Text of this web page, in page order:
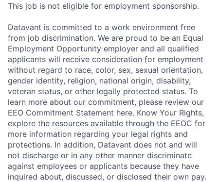
This job is not eligible for employment sponsorship.
Datavant is committed to a work environment free
from job discrimination. We are proud to be an Equal
Employment Opportunity employer and all qualified
applicants will receive consideration for employment
without regard to race, color, sex, sexual orientation,
gender identity, religion, national origin, disability,
veteran status, or other legally protected status. To
learn more about our commitment, please review our
EEO Commitment Statement here. Know Your Rights,
explore the resources available through the EEOC for
more information regarding your legal rights and
protections. In addition, Datavant does not and will
not discharge or in any other manner discriminate
against employees or applicants because they have
inquired about, discussed, or disclosed their own pay.